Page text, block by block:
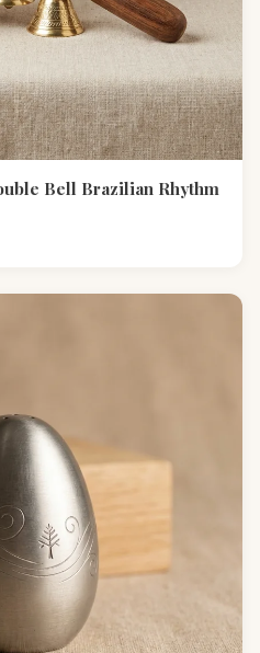
Bell Brazilian Rhythm